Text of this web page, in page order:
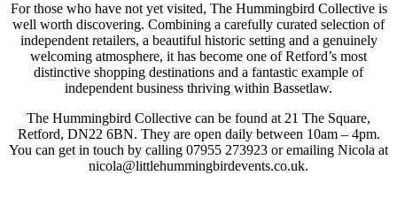
For those who have not yet visited, The Hummingbird Collective is
well worth discovering. Combining a carefully curated selection of
independent retailers, a beautiful historic setting and a genuinely
welcoming atmosphere, it has become one of Retford’s most
distinctive shopping destinations and a fantastic example of
independent business thriving within Bassetlaw.
The Hummingbird Collective can be found at 21 The Square,
Retford, DN22 6BN. They are open daily between 10am – 4pm.
You can get in touch by calling 07955 273923 or emailing Nicola at
nicola@littlehummingbirdevents.co.uk.